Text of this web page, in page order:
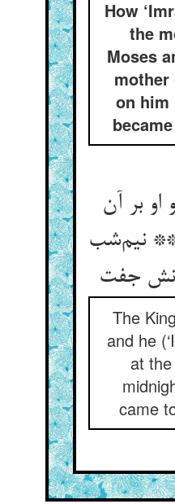
How
the
Moses
mother
on him
بر آن
نیم‌شب
جفت
The
and he
at
came